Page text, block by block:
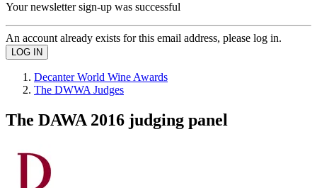
Your newsletter sign-up was successful
An account already exists for this email address, please log in.
Decanter World Wine Awards
The DWWA Judges
The DAWA 2016 judging panel